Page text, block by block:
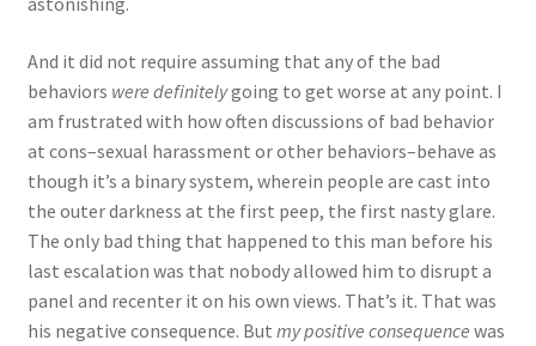
And it did not require assuming that any of the bad
behaviors were definitelygoing to get worse at any point. I
am frustrated with how often discussions of bad behavior
at cons–sexual harassment or other behaviors–behave as
though it’s a binary system, wherein people are cast into
the outer darkness at the first peep, the first nasty glare.
The only bad thing that happened to this man before his
last escalation was that nobody allowed him to disrupt a
panel and recenter it on his own views. That’s it. That was
his negative consequence. But my positive consequence was